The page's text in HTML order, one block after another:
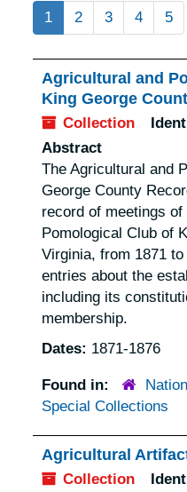
1 2 3 4 5
Agricultural and
King George
Collection
Abstract
The Agricultural and
George County
record of meetings
Pomological Club of
Virginia, from 1871
entries about the
including its
membership.
Dates: 1871-1876
Found in:
Special Collections
Agricultural
Collection